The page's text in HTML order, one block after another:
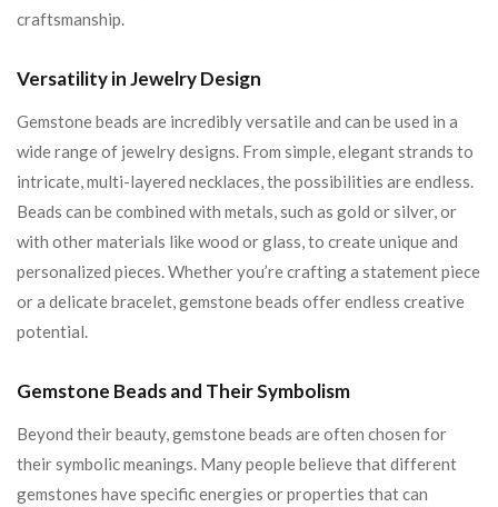
craftsmanship.
Versatility in Jewelry Design
Gemstone beads are incredibly versatile and can be used in a
wide range of jewelry designs. From simple, elegant strands to
intricate, multi-layered necklaces, the possibilities are endless.
Beads can be combined with metals, such as gold or silver, or
with other materials like wood or glass, to create unique and
personalized pieces. Whether you’re crafting a statement piece
or a delicate bracelet, gemstone beads offer endless creative
potential.
Gemstone Beads and Their Symbolism
Beyond their beauty, gemstone beads are often chosen for
their symbolic meanings. Many people believe that different
gemstones have specific energies or properties that can